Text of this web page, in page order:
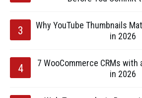
Why YouTube Thumbnails
in 2026
7 WooCommerce CRMs with
in 2026